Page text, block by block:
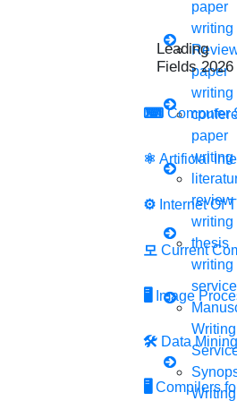
Leading
Fields 2026
⌨Computer
⚛ Artificial
⚙️ Internet Of
모 Current
🖥️ Image
🛠 Data Mining
🖥 Compilers
paper
writing
paper
writing
paper
writing
review
writing
thesis
writing
service
Writing
Writing
Free reference page
Free plagiarism report
Free demo sessions
Is it cheating to
to write my paper?
Paying someone to write your
cheating at all.
the most serious thing of
chance of paper rejection